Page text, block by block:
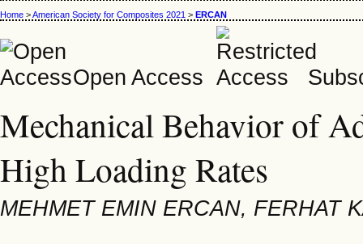
Home >American Society for Composites 2021 > ERCAN
Open Access
Mechanical Behavior of
High Loading Rates
MEHMET EMIN ERCAN, FERHAT